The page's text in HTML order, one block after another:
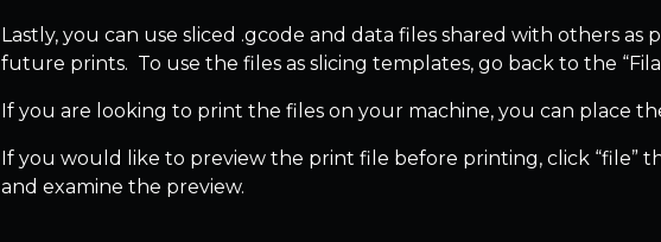
Lastly, you can use sliced .gcode and data files shared with others
future prints. To use the files as slicing templates, go back to the
If you are looking to print the files on your machine, you can place
If you would like to preview the print file before printing, click “file”
and examine the preview.